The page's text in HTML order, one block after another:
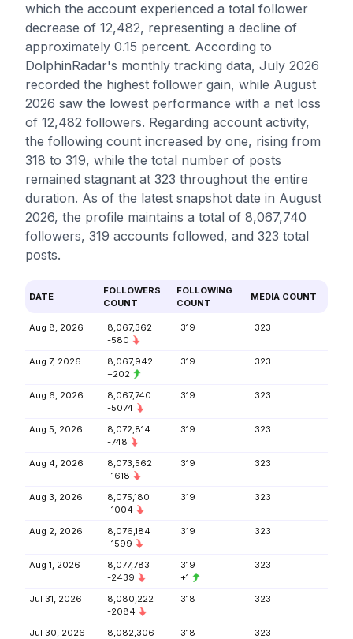
which the account experienced a total follower
decrease of 12,482, representing a decline of
approximately 0.15 percent. According to
DolphinRadar's monthly tracking data, July 2026
recorded the highest follower gain, while August
2026 saw the lowest performance with a net loss
of 12,482 followers. Regarding account activity,
the following count increased by one, rising from
318 to 319, while the total number of posts
remained stagnant at 323 throughout the entire
duration. As of the latest snapshot date in August
2026, the profile maintains a total of 8,067,740
followers, 319 accounts followed, and 323 total
posts.
DATE
FOLLOWERS
COUNT
FOLLOWING
COUNT
MEDIA COUNT
Aug 8, 2026
8,067,362
-580
319 323
Aug 7, 2026
8,067,942
+202
319 323
Aug 6, 2026
8,067,740
-5074
319 323
Aug 5, 2026
8,072,814
-748
319 323
Aug 4, 2026
8,073,562
-1618
319 323
Aug 3, 2026
8,075,180
-1004
319 323
Aug 2, 2026
8,076,184
-1599
319 323
Aug 1, 2026
8,077,783
-2439
319
+1
323
Jul 31, 2026
8,080,222
-2084
318 323
Jul 30, 2026
8,082,306
318
323